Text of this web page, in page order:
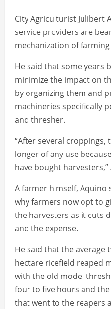
City Agriculturist Julibert
service providers are
mechanization of
He said that some years
minimize the impact on
by organizing them and
machineries specifically
and thresher.
“After several croppings,
longer of any use
have bought harvesters,”
A farmer himself, Aquino
why farmers now opt to
the harvesters as it cuts
and the expense.
He said that the average
hectare ricefield reaped
with the old model
four to five hours and the
that went to the reapers